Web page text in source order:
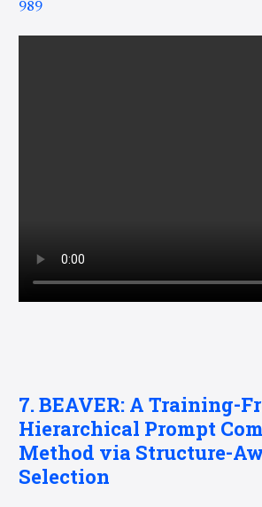
989
7. BEAVER: A Training-
Hierarchical Prompt
Method via Structure-
Selection